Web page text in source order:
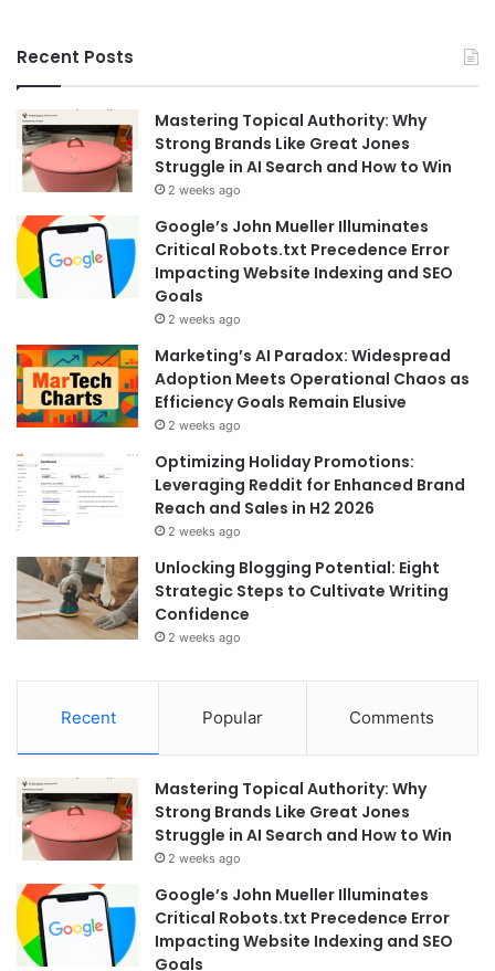
Recent Posts
Mastering Topical Authority: Why
Strong Brands Like Great Jones
Struggle in AI Search and How to Win
2 weeks ago
Google’s John Mueller Illuminates
Critical Robots.txt Precedence Error
Impacting Website Indexing and SEO
Goals
2 weeks ago
Marketing’s AI Paradox: Widespread
Adoption Meets Operational Chaos as
Efficiency Goals Remain Elusive
2 weeks ago
Optimizing Holiday Promotions:
Leveraging Reddit for Enhanced Brand
Reach and Sales in H2 2026
2 weeks ago
Unlocking Blogging Potential: Eight
Strategic Steps to Cultivate Writing
Confidence
2 weeks ago
Recent Popular Comments
Mastering Topical Authority: Why
Strong Brands Like Great Jones
Struggle in AI Search and How to Win
2 weeks ago
Google’s John Mueller Illuminates
Critical Robots.txt Precedence Error
Impacting Website Indexing and SEO
Goals